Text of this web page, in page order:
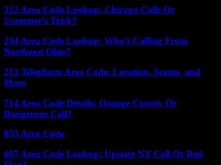
312 Area Code Lookup: Chicago Calls Or
Scammer’s Trick?
234 Area Code Lookup: Who’s Calling From
Northeast Ohio?
213 Telephone Area Code: Location, Scams, and
More
714 Area Code Details: Orange County Or
Dangerous Call?
855 Area Code
607 Area Code Lookup: Upstate NY Call Or Red